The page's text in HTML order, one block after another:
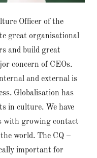
Officer of the
great organisational
and build great
concern of CEOs.
and external is
Globalisation has
in culture. We have
with growing contact
world. The CQ –
important for